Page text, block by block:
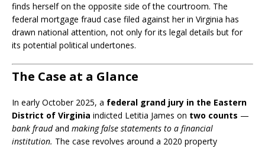
finds herself on the opposite side of the courtroom. The
federal mortgage fraud case filed against her in Virginia has
drawn national attention, not only for its legal details but for
its potential political undertones.
The Case at a Glance
In early October 2025, a federal grand jury in the Eastern
District of Virginia indicted Letitia James on two counts —
bank fraudand making false statements to a financial
institution. The case revolves around a 2020 property